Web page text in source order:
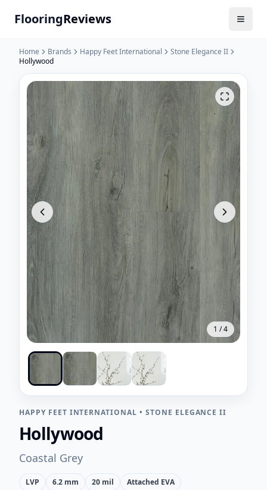
FlooringReviews
Home Brands Happy Feet International
Stone Elegance II
Hollywood
1 /4
HAPPY FEET INTERNATIONAL • STONE ELEGANCE II
Hollywood
Coastal Grey
LVP 6.2 mm 20 mil Attached EVA